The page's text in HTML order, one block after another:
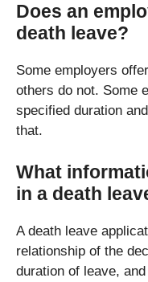
Does an
death leave?
Some employers
others do not. Some
specified duration
that.
What
in a death
A death leave
relationship of the
duration of leave,